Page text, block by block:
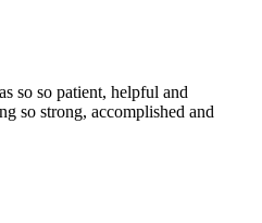
so so patient, helpful and
so strong, accomplished and